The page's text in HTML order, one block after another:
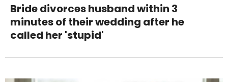
Bride divorces husband within 3
minutes of their wedding after he
called her 'stupid'